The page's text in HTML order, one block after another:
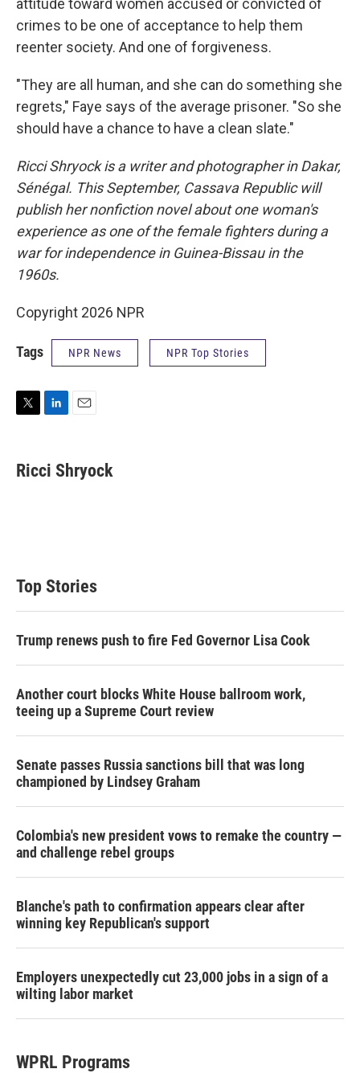
attitude toward women accused or convicted of
crimes to be one of acceptance to help them
reenter society. And one of forgiveness.
"They are all human, and she can do something she
regrets," Faye says of the average prisoner. "So she
should have a chance to have a clean slate."
Ricci Shryock is a writer and photographer in Dakar,
Sénégal. This September, Cassava Republic will
publish her nonfiction novel about one woman's
experience as one of the female fighters during a
war for independence in Guinea-Bissau in the
1960s.
Copyright 2026 NPR
Tags NPR News NPR Top Stories
t
t
k
e
i
l
Ricci Shryock
Top Stories
Trump renews push to fire Fed Governor Lisa Cook
Another court blocks White House ballroom work,
teeing up a Supreme Court review
Senate passes Russia sanctions bill that was long
championed by Lindsey Graham
Colombia's new president vows to remake the country —
and challenge rebel groups
Blanche's path to confirmation appears clear after
winning key Republican's support
Employers unexpectedly cut 23,000 jobs in a sign of a
wilting labor market
WPRL Programs